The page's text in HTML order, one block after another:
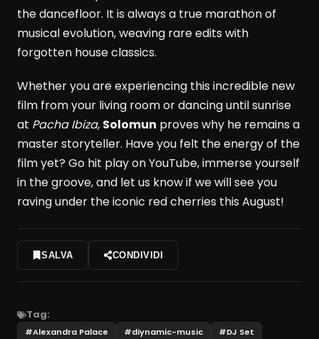
the dancefloor. It is always a true marathon of
musical evolution, weaving rare edits with
forgotten house classics.
Whether you are experiencing this incredible new
film from your living room or dancing until sunrise
at Pacha Ibiza, Solomun proves why he remains a
master storyteller. Have you felt the energy of the
film yet? Go hit play on YouTube, immerse yourself
in the groove, and let us know if we will see you
raving under the iconic red cherries this August!
SALVA CONDIVIDI
Tag:
#Alexandra Palace #diynamic-music #DJ Set